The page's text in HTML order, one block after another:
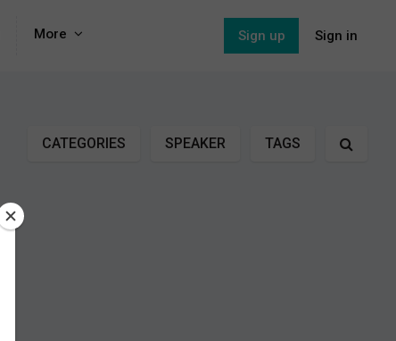
More Sign up Sign in
CATEGORIES SPEAKER TAGS